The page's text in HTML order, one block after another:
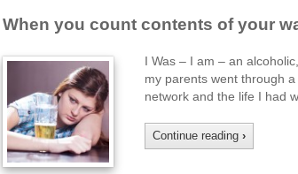
When you count contents of your
I Was – I am – an
my parents went through
network and the life I had
Continue reading ›